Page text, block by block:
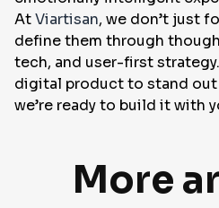
AtViartisan, we don’t just
define them through
tech, and user-first
digital product to stand out
we’re ready to build it with
More